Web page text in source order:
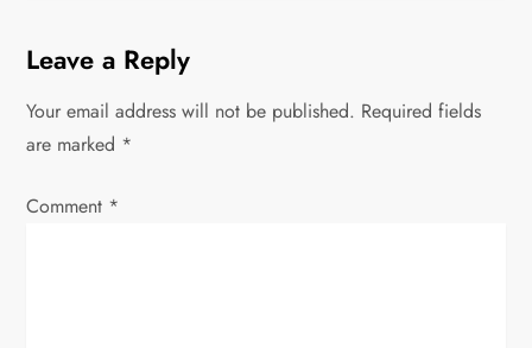
v
i
a
Leave a Reply
Your email address will not be published. Required fields
are marked *
Comment *